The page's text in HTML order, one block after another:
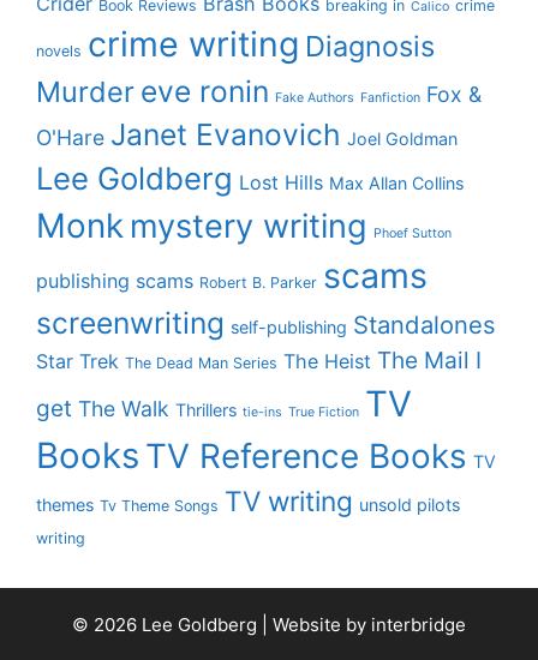
Book Reviews breaking in Calico crime
novels crime writing Diagnosis
Murder eve ronin Fake Authors Fanfiction Fox &
O'Hare Janet Evanovich Joel Goldman
Lee Goldberg Lost Hills Max Allan Collins
Monk mystery writing Phoef Sutton
publishing scams Robert B. Parker scams
screenwriting self-publishing Standalones
Star Trek The Dead Man Series The Heist The Mail I
get The Walk Thrillers tie-ins True Fiction TV
Books TV Reference Books TV
themes Tv Theme Songs TV writing unsold pilots
writing
© 2026 Lee Goldberg | Website by interbridge